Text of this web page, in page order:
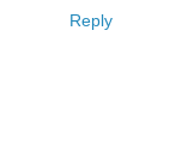
Reply